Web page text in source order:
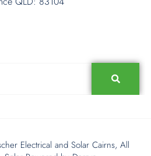
Electrical and Solar Cairns, All